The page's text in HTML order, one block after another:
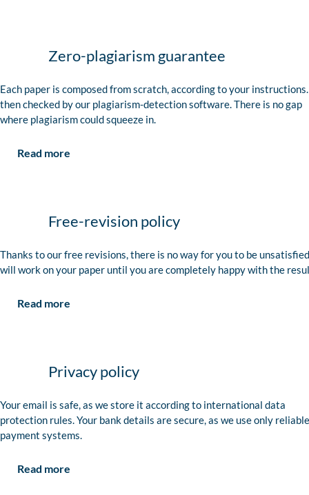
Zero-plagiarism guarantee
Each paper is composed from scratch, according to your
then checked by our plagiarism-detection software. There is no gap
where plagiarism could squeeze in.
Read more
Free-revision policy
Thanks to our free revisions, there is no way for you to be
will work on your paper until you are completely happy with the
Read more
Privacy policy
Your email is safe, as we store it according to international data
protection rules. Your bank details are secure, as we use only reliable
payment systems.
Read more